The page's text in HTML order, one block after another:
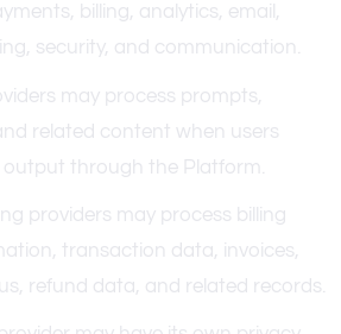
billing, analytics, email,
security, and communication.
may process prompts,
related content when users
output through the Platform.
providers may process billing
transaction data, invoices,
refund data, and related records.